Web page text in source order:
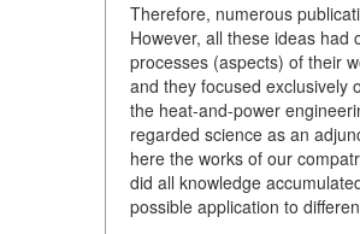
Therefore, numerous
However, all these ideas
processes (aspects) of their
and they focused exclusively
the heat-and-power
regarded science as an
here the works of our
did all knowledge
possible application to